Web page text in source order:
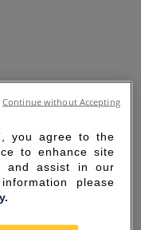
you agree to the
to enhance site
and assist in our
please
Continue without Accepting